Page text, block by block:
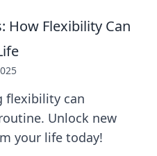
How Flexibility Can
flexibility can
Unlock new
your life today!